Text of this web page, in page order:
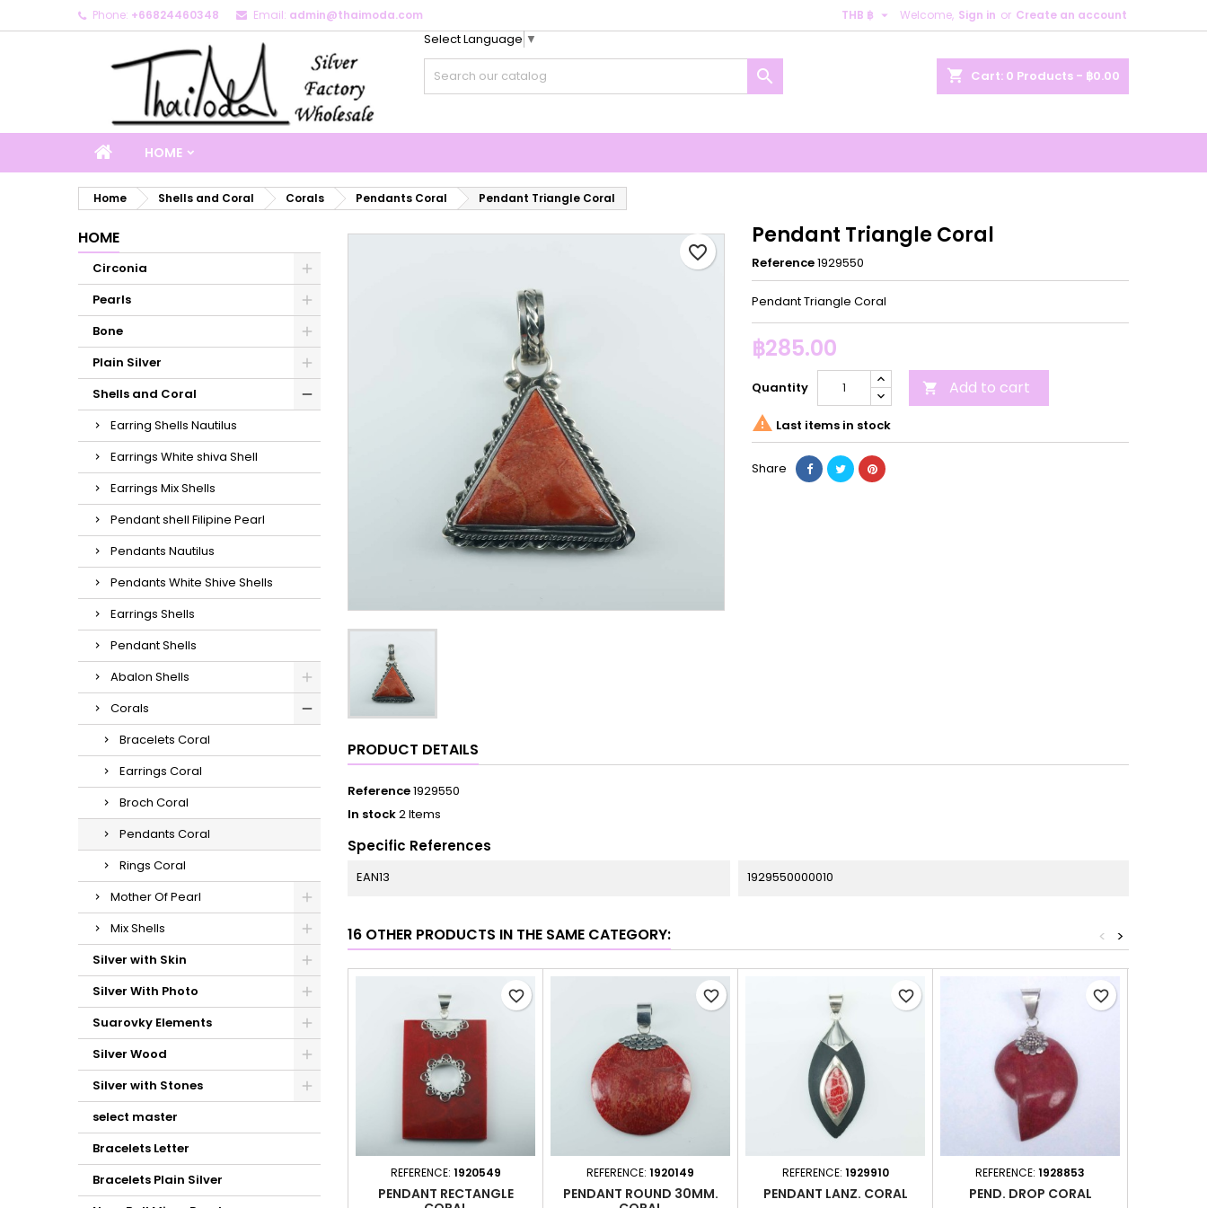
Phone: +66824460348 Email: admin@thaimoda.com Welcome, Sign in or Create an account
THB ฿ 
shopping_cart Cart: 0 Products - ฿0.00

Select Language ▼
HOME
Home Shells and Coral Corals Pendants Coral Pendant Triangle Coral
HOME
Circonia
Pearls
Bone
Plain Silver
Shells and Coral
Earring Shells Nautilus
Earrings White shiva Shell
Earrings Mix Shells
Pendant shell Filipine Pearl
Pendants Nautilus
Pendants White Shive Shells
Earrings Shells
Pendant Shells
Abalon Shells
Corals
Bracelets Coral
Earrings Coral
Broch Coral
Pendants Coral
Rings Coral
Mother Of Pearl
Mix Shells
Silver with Skin
Silver With Photo
Suarovky Elements
Silver Wood
Silver with Stones
select master
Bracelets Letter
Bracelets Plain Silver
favorite_border
Pendant Triangle Coral
Reference1929550
Pendant Triangle Coral
฿285.00
Quantity  Add to cart
 Last items in stock
Share
PRODUCT DETAILS
Reference1929550
In stock2 Items
Specific References
EAN13 1929550000010
16 OTHER PRODUCTS IN THE SAME CATEGORY: >
<
REFERENCE: 1920549
PENDANT RECTANGLE
favorite_border
REFERENCE: 1920149
PENDANT ROUND 30MM.
favorite_border
REFERENCE: 1929910
PENDANT LANZ. CORAL
favorite_border
REFERENCE: 1928853
PEND. DROP CORAL
favorite_border
My wishlists
Create new list
Create wishlist
Sign in
You need to be logged in to save products in your wishlist.